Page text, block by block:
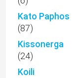
Kato Paphos
(87)
Kissonerga
(24)
Koili